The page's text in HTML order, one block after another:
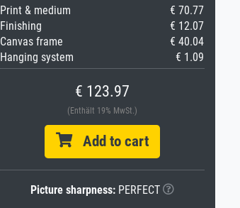
Print & medium
€ 70.77
Finishing
€ 12.07
Canvas frame
€ 40.04
Hanging system
€ 1.09
€ 123.97
(Enthält 19% MwSt.)
Add to cart
Picture sharpness:PERFECT